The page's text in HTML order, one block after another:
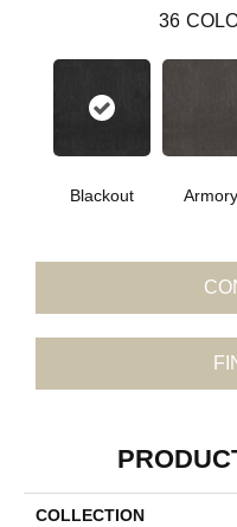
36
Blackout Armory
COLLECTION